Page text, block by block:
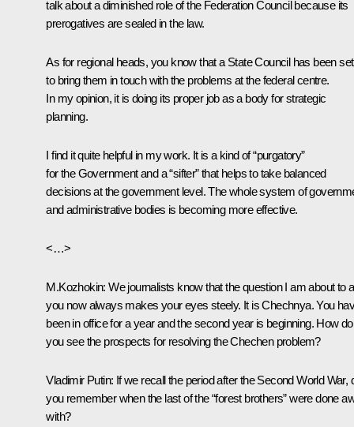
talk about a diminished role of the Federation Council because its
prerogatives are sealed in the law.
As for regional heads, you know that a State Council has been
to bring them in touch with the problems at the federal centre.
In my opinion, it is doing its proper job as a body for strategic
planning.
I find it quite helpful in my work. It is a kind of “purgatory”
for the Government and a “sifter” that helps to take balanced
decisions at the government level. The whole system of
and administrative bodies is becoming more effective.
<…>
M.Kozhokin: We journalists know that the question I am about to
you now always makes your eyes steely. It is Chechnya. You
been in office for a year and the second year is beginning. How do
you see the prospects for resolving the Chechen problem?
Vladimir Putin: If we recall the period after the Second World War,
you remember when the last of the “forest brothers” were done
with?